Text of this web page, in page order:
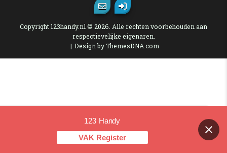
Copyright 123handy.nl © 2026. Alle rechten voorbehouden aan
respectievelijke eigenaren.
Design by ThemesDNA.com
123 Handy
VAK Register
OPEN